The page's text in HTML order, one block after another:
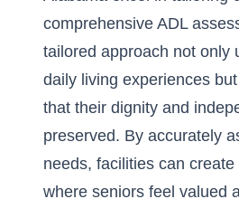
comprehensive ADL
tailored approach not only
daily living experiences
that their dignity and
preserved. By accurately
needs, facilities can
where seniors feel valued